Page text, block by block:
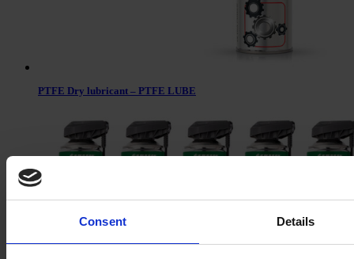
Consent Details
PTFE Dry lubricant – PTFE LUBE